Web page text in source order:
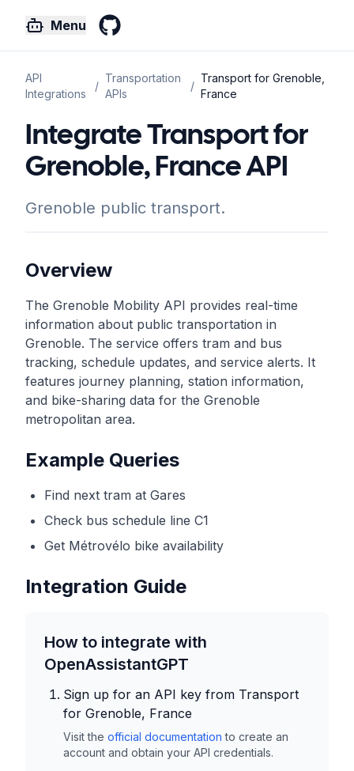
Menu
API
Integrations
/
Transportation
APIs
/
Transport for Grenoble,
France
Integrate Transport for
Grenoble, France API
Grenoble public transport.
Overview
The Grenoble Mobility API provides real-time
information about public transportation in
Grenoble. The service offers tram and bus
tracking, schedule updates, and service alerts. It
features journey planning, station information,
and bike-sharing data for the Grenoble
metropolitan area.
Example Queries
Find next tram at Gares
Check bus schedule line C1
Get Métrovélo bike availability
Integration Guide
How to integrate with
OpenAssistantGPT
Sign up for an API key from Transport
for Grenoble, France
Visit the official documentation to create an
account and obtain your API credentials.